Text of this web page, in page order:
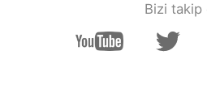
part in the team
Bizi takip